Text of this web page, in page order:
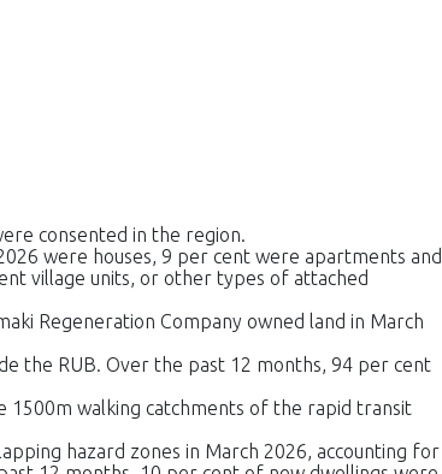
consented in the region.
were houses, 9 per cent were apartments and
village units, or other types of attached
Regeneration Company owned land in March
the RUB. Over the past 12 months, 94 per cent
1500m walking catchments of the rapid transit
hazard zones in March 2026, accounting for